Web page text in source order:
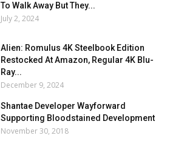
To Walk Away But They...
July 2, 2024
Alien: Romulus 4K Steelbook Edition
Restocked At Amazon, Regular 4K Blu-
Ray...
December 9, 2024
Shantae Developer Wayforward
Supporting Bloodstained Development
November 30, 2018